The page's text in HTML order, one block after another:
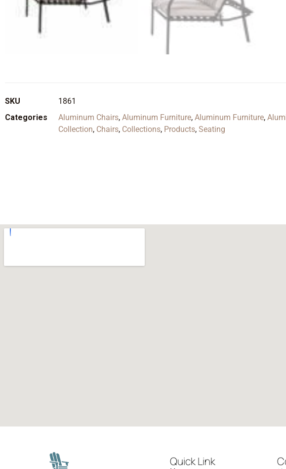
SKU
1861
Categories
Aluminum Chairs, Aluminum Furniture, Aluminum Furniture,
Collection, Chairs, Collections, Products, Seating
Quick Link